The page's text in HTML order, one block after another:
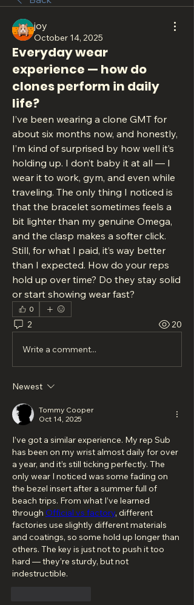
joy
October 14, 2025
Everyday wear
experience — how do
clones perform in daily
life?
I’ve been wearing a clone GMT for
about six months now, and honestly,
I’m kind of surprised by how well it’s
holding up. I don’t baby it at all — I
wear it to work, gym, and even while
traveling. The only thing I noticed is
that the bracelet sometimes feels a
bit lighter than my genuine Omega,
and the clasp makes a softer click.
Still, for what I paid, it’s way better
than I expected. How do your reps
hold up over time? Do they stay solid
or start showing wear fast?
0
2 20
Write a comment...
Newest
Tommy Cooper
Oct 14, 2025
I’ve got a similar experience. My rep Sub
has been on my wrist almost daily for over
a year, and it’s still ticking perfectly. The
only wear I noticed was some fading on
the bezel insert after a summer full of
beach trips. From what I’ve learned
through Official vs factory, different
factories use slightly different materials
and coatings, so some hold up longer than
others. The key is just not to push it too
hard — they’re sturdy, but not
indestructible.